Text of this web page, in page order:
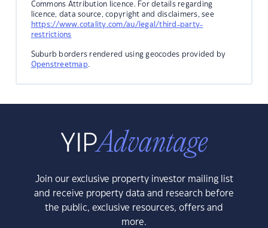
Commons Attribution licence. For details regarding
licence, data source, copyright and disclaimers, see
https://www.cotality.com/au/legal/third-party-
restrictions
Suburb borders rendered using geocodes provided by
Openstreetmap.
Join our exclusive property investor mailing list
and receive property data and research before
the public, exclusive resources, offers and
more.